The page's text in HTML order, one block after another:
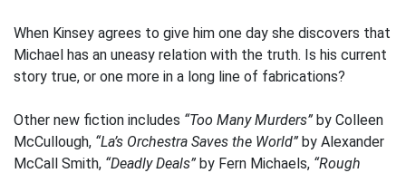
When Kinsey agrees to give him one day she discovers that
Michael has an uneasy relation with the truth. Is his current
story true, or one more in a long line of fabrications?
Other new fiction includes “Too Many Murders” by Colleen
McCullough, “La’s Orchestra Saves the World” by Alexander
McCall Smith, “Deadly Deals” by Fern Michaels, “Rough